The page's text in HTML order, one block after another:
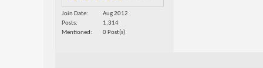
Join Date
Aug 2012
Posts
1,314
Mentioned
0 Post(s)